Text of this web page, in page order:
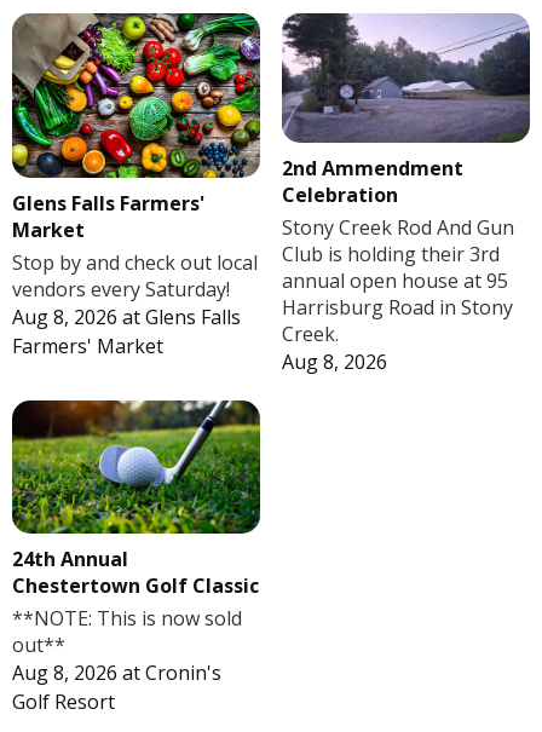
Glens Falls Farmers'
Market
Stop by and check out local
vendors every Saturday!
Aug 8, 2026 atGlens Falls
Farmers' Market
2nd Ammendment
Celebration
Stony Creek Rod And Gun
Club is holding their 3rd
annual open house at 95
Harrisburg Road in Stony
Creek.
Aug 8, 2026
24th Annual
Chestertown Golf Classic
**NOTE: This is now sold
out**
Aug 8, 2026 atCronin's
Golf Resort